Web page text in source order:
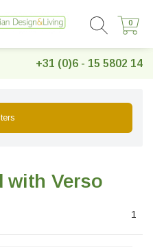
+31 (0)6 - 15 5802 14
0
0
with Verso
1